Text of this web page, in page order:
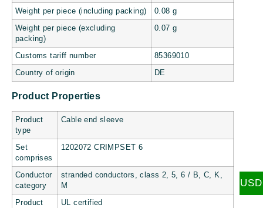
Weight per piece (including packing) 0.08 g
Weight per piece (excluding
packing)
0.07 g
Customs tariff number 85369010
Country of origin DE
Product Properties
Product
type
Cable end sleeve
Set
comprises
1202072 CRIMPSET 6
Conductor
category
stranded conductors, class 2, 5, 6 / B, C, K,
M
Product
UL certified
USD